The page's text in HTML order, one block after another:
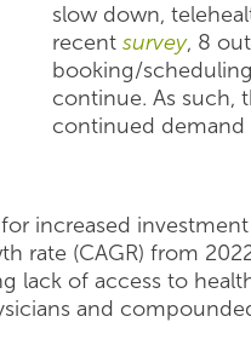
slow down,
recent survey, 8
booking/
continue. As such,
continued
increased
rate (CAGR) from
lack of access to
and